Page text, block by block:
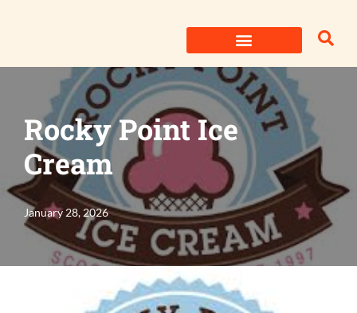
Rocky Point Ice
Cream
January 28, 2026